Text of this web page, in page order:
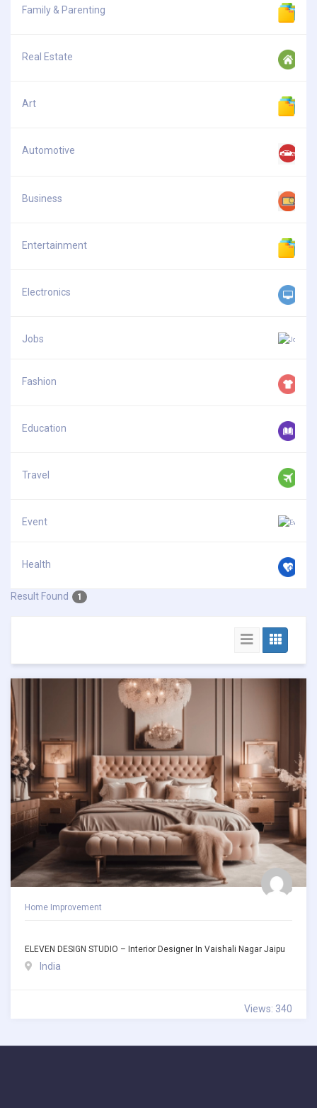
Family & Parenting
Real Estate
Art
Automotive
Business
Entertainment
Electronics
Jobs
Fashion
Education
Travel
Event
Health
Result Found 1
Home Improvement
ELEVEN DESIGN STUDIO – Interior Designer In Vaishali Nagar Jaipu
India
Views: 340